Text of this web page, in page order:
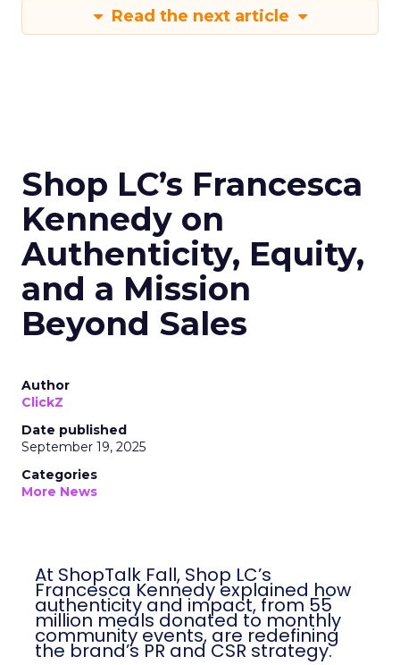
Read the next article
Shop LC’s Francesca
Kennedy on
Authenticity, Equity,
and a Mission
Beyond Sales
Author
ClickZ
Date published
September 19, 2025
Categories
More News
At ShopTalk Fall, Shop LC’s
Francesca Kennedy explained how
authenticity and impact, from 55
million meals donated to monthly
community events, are redefining
the brand’s PR and CSR strategy.